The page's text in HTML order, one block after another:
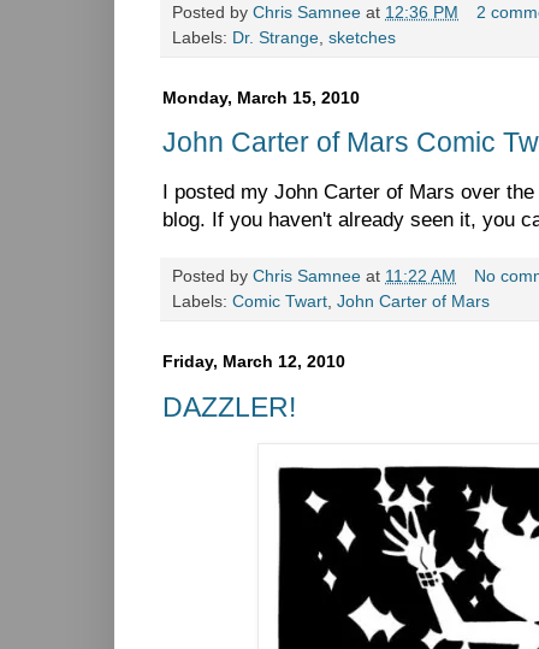
Posted by Chris Samnee at 12:36 PM
2
Labels: Dr. Strange sketches
Monday, March 15, 2010
John Carter of Mars Comic
I posted my John Carter of Mars over
blog. If you haven't already seen it, you
Posted by Chris Samnee at 11:22 AM
No
Labels: Comic Twart, John Carter of Mars
Friday, March 12, 2010
DAZZLER!